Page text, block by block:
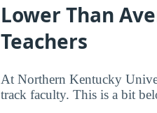
Lower Than
Teachers
At Northern Kentucky
track faculty. This is a bit